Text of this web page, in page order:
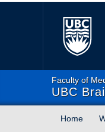
Faculty of
UBC
Home